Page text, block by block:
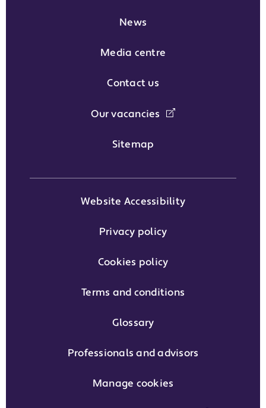
News
Media centre
Contact us
Our vacancies
Sitemap
Website Accessibility
Privacy policy
Cookies policy
Terms and conditions
Glossary
Professionals and advisors
Manage cookies